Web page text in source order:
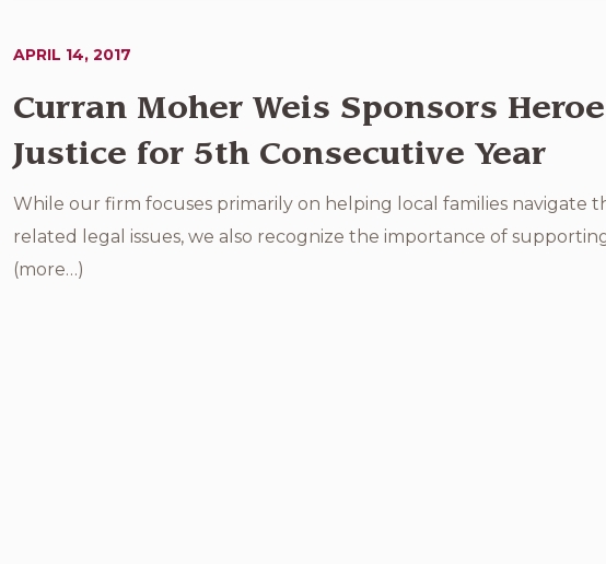
APRIL 14, 2017
Curran Moher Weis Sponsors
Justice for 5th Consecutive Year
While our firm focuses primarily on helping local families navigate
related legal issues, we also recognize the importance of
(more…)